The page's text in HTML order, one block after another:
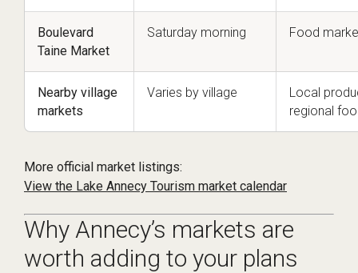
Boulevard
Taine Market
Saturday morning Food
Nearby village
markets
Varies by village
Local
regional
More official market listings:
View the Lake Annecy Tourism market calendar
Why Annecy’s markets are
worth adding to your plans